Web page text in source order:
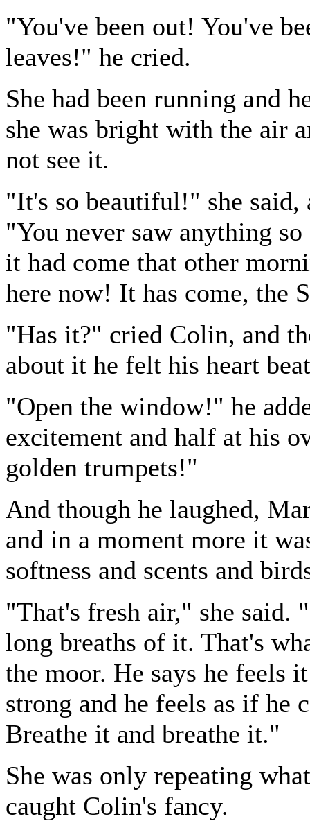
"You've been out! You've
leaves!" he cried.
She had been running and
she was bright with the air
not see it.
"It's so beautiful!" she said,
"You never saw anything
it had come that other
here now! It has come, the
"Has it?" cried Colin, and
about it he felt his heart
"Open the window!" he
excitement and half at his
golden trumpets!"
And though he laughed,
and in a moment more it
softness and scents and
"That's fresh air," she said.
long breaths of it. That's
the moor. He says he feels
strong and he feels as if he
Breathe it and breathe it."
She was only repeating
caught Colin's fancy.